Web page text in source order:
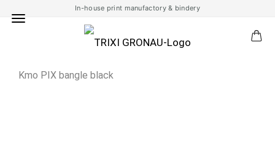
In-house print manufactory & bindery
Kmo PIX bangle black